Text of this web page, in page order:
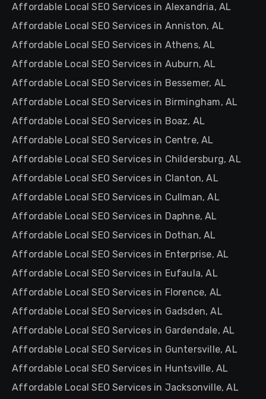
Affordable Local SEO Services in Alexandria, AL
Affordable Local SEO Services in Anniston, AL
Affordable Local SEO Services in Athens, AL
Affordable Local SEO Services in Auburn, AL
Affordable Local SEO Services in Bessemer, AL
Affordable Local SEO Services in Birmingham, AL
Affordable Local SEO Services in Boaz, AL
Affordable Local SEO Services in Centre, AL
Affordable Local SEO Services in Childersburg, AL
Affordable Local SEO Services in Clanton, AL
Affordable Local SEO Services in Cullman, AL
Affordable Local SEO Services in Daphne, AL
Affordable Local SEO Services in Dothan, AL
Affordable Local SEO Services in Enterprise, AL
Affordable Local SEO Services in Eufaula, AL
Affordable Local SEO Services in Florence, AL
Affordable Local SEO Services in Gadsden, AL
Affordable Local SEO Services in Gardendale, AL
Affordable Local SEO Services in Guntersville, AL
Affordable Local SEO Services in Huntsville, AL
Affordable Local SEO Services in Jacksonville, AL